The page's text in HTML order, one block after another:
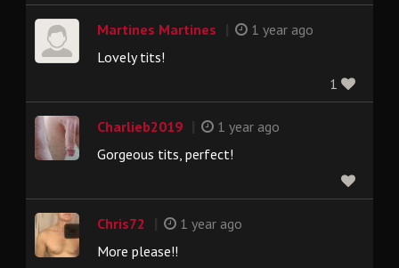
Martines Martines
1 year ago
Lovely tits!
1
Charlieb2019
1 year ago
Gorgeous tits, perfect!
Chris72
1 year ago
More please!!